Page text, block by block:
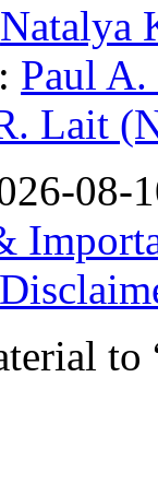
Natalya
Paul
Lait
08-